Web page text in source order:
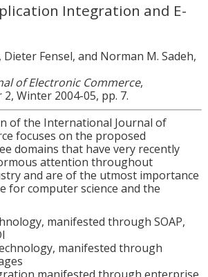
Integration and E-
Fensel, and Norman M. Sadeh,
of Electronic Commerce,
Winter 2004-05, pp. 7.
of the International Journal of
focuses on the proposed
domains that have very recently
attention throughout
and are of the utmost importance
for computer science and the
manifested through SOAP,
manifested through